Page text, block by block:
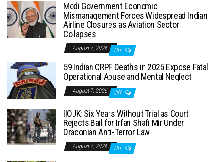
Modi Government Economic
Mismanagement Forces Widespread Indian
Airline Closures as Aviation Sector
Collapses
August 7, 2026 Off
59 Indian CRPF Deaths in 2025 Expose Fatal
Operational Abuse and Mental Neglect
August 7, 2026 Off
IIOJK: Six Years Without Trial as Court
Rejects Bail for Irfan Shafi Mir Under
Draconian Anti-Terror Law
August 7, 2026 Off